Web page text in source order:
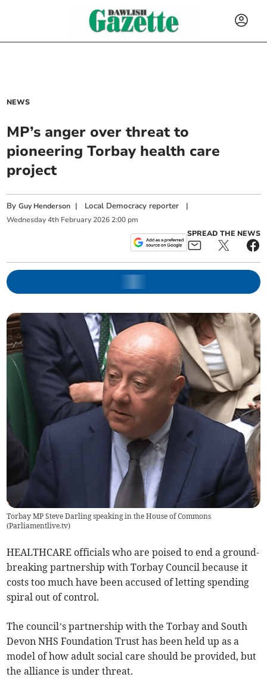
NEWS
MP’s anger over threat to
pioneering Torbay health care
project
ByGuy Henderson | Local Democracy reporter |
Wednesday 4th February 2026 2:00 pm
SPREAD THE NEWS
Torbay MP Steve Darling speaking in the House of Commons
(Parliamentlive.tv)
HEALTHCARE officials who are poised to end a ground-
breaking partnership with Torbay Council because it
costs too much have been accused of letting spending
spiral out of control.
The council’s partnership with the Torbay and South
Devon NHS Foundation Trust has been held up as a
model of how adult social care should be provided, but
the alliance is under threat.